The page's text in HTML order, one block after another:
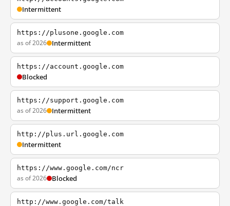
Intermittent
https://plusone.google.com
as of 2026 Intermittent
https://account.google.com
Blocked
https://support.google.com
as of 2026 Intermittent
http://plus.url.google.com
Intermittent
https://www.google.com/ncr
as of 2026 Blocked
http://www.google.com/talk